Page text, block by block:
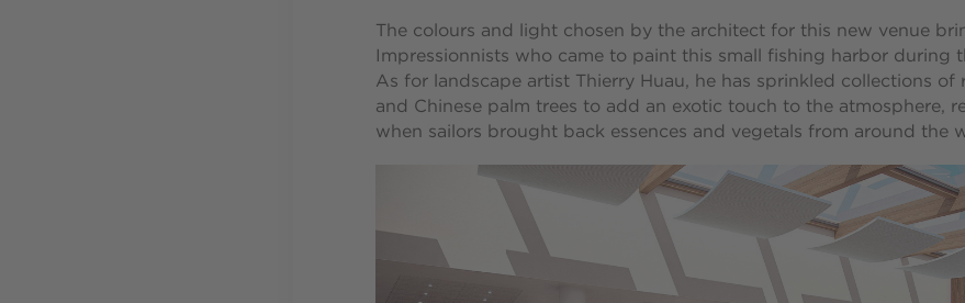
The colours and light chosen by the architect for this new venue
Impressionnists who came to paint this small fishing harbor during
As for landscape artist Thierry Huau, he has sprinkled collections of
and Chinese palm trees to add an exotic touch to the atmosphere,
when sailors brought back essences and vegetals from around the